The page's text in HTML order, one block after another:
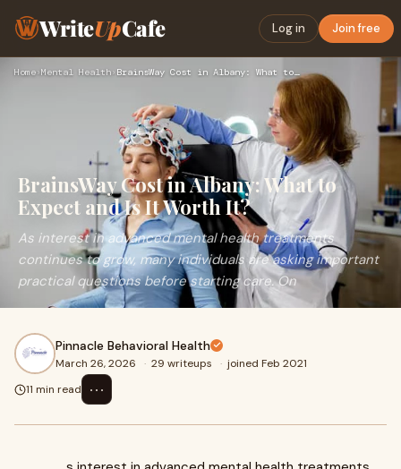
WriteUpCafe Log in Join free
Home›Mental Health› BrainsWay Cost in Albany: What to Expect and Is It Worth It?
BrainsWay Cost in Albany: What to
Expect and Is It Worth It?
As interest in advanced mental health treatments
continues to grow, many individuals are asking important
practical questions before starting care. On
Pinnacle Behavioral Health
March 26, 2026 · 29 writeups · joined Feb 2021
11 min read
⋯